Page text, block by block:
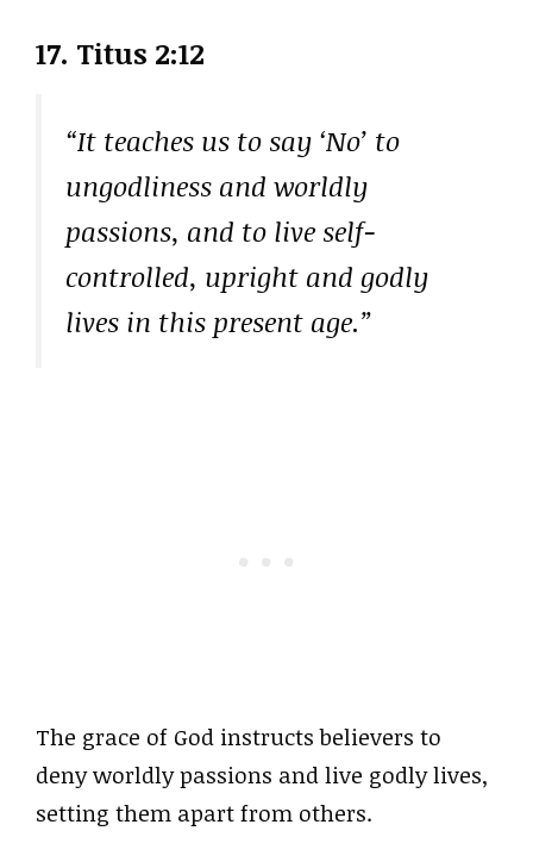
17. Titus 2:12
“It teaches us to say ‘No’ to
ungodliness and worldly
passions, and to live self-
controlled, upright and godly
lives in this present age.”
The grace of God instructs believers to
deny worldly passions and live godly lives,
setting them apart from others.